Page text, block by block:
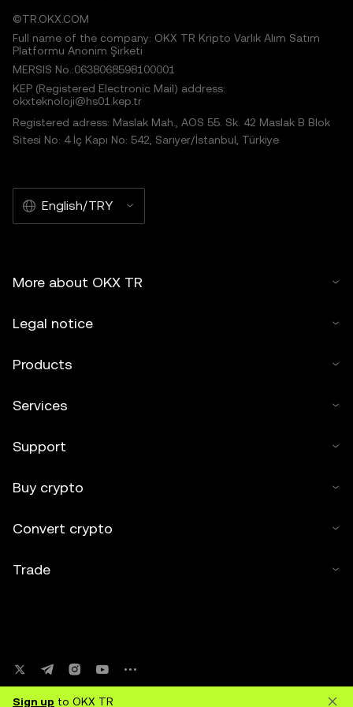
Sign up to OKX TR
©TR.OKX.COM
Full name of the company: OKX TR Kripto Varlık Alım Satım
Platformu Anonim Şirketi
MERSIS No.:0638068598100001
KEP (Registered Electronic Mail) address:
okxteknoloji@hs01.kep.tr
Registered adress: Maslak Mah., AOS 55. Sk. 42 Maslak B Blok
Sitesi No: 4 İç Kapı No: 542, Sarıyer/İstanbul, Türkiye
English/TRY
More about OKX TR
Legal notice
Products
Services
Support
Buy crypto
Convert crypto
Trade